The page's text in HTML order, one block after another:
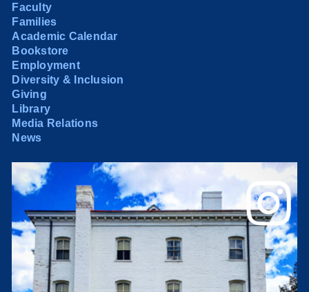
Faculty
Families
Academic Calendar
Bookstore
Employment
Diversity & Inclusion
Giving
Library
Media Relations
News